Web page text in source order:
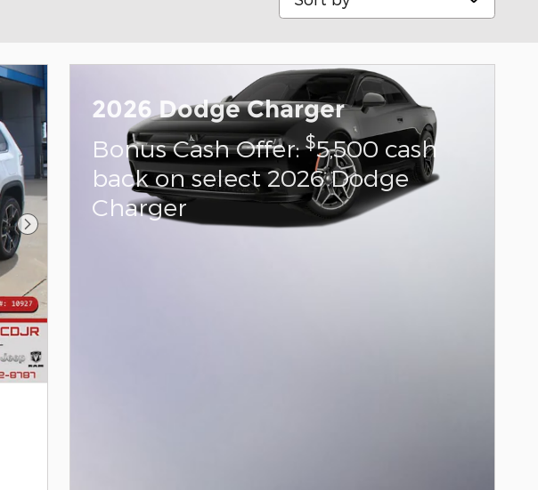
Next Photo
2026 Dodge Charger
Bonus Cash Offer:$5,500 cash
back on select 2026 Dodge
Charger